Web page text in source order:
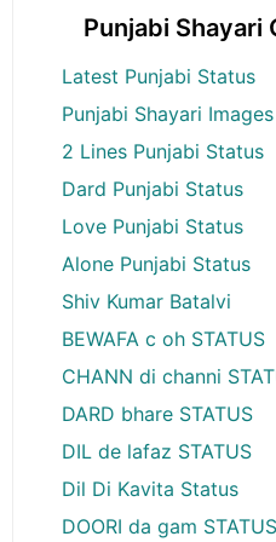
Punjabi Shayari
Latest Punjabi Status
Punjabi Shayari Images
2 Lines Punjabi Status
Dard Punjabi Status
Love Punjabi Status
Alone Punjabi Status
Shiv Kumar Batalvi
BEWAFA c oh STATUS
CHANN di channi
DARD bhare STATUS
DIL de lafaz STATUS
Dil Di Kavita Status
DOORI da gam STATUS